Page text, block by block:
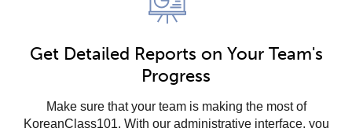
Get Detailed Reports on Your Team's
Progress
Make sure that your team is making the most of
KoreanClass101. With our administrative interface, you